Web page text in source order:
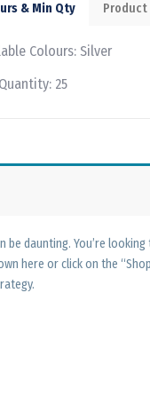
& Min Qty Product
Colours: Silver
25
daunting. You’re
here or click on the